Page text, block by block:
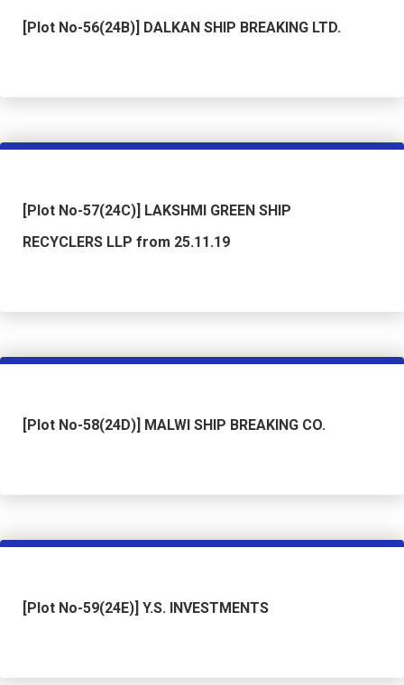
[Plot No-56(24B)] DALKAN SHIP BREAKING LTD.
[Plot No-57(24C)] LAKSHMI GREEN SHIP
RECYCLERS LLP from 25.11.19
[Plot No-58(24D)] MALWI SHIP BREAKING CO.
[Plot No-59(24E)] Y.S. INVESTMENTS